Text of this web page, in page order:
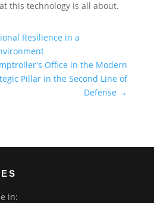
this technology is all about.
Resilience in a
Office in the Modern
Pillar in the Second Line of
Defense →
in: